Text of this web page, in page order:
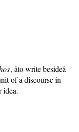
, âto write besideâ
of a discourse in
idea.